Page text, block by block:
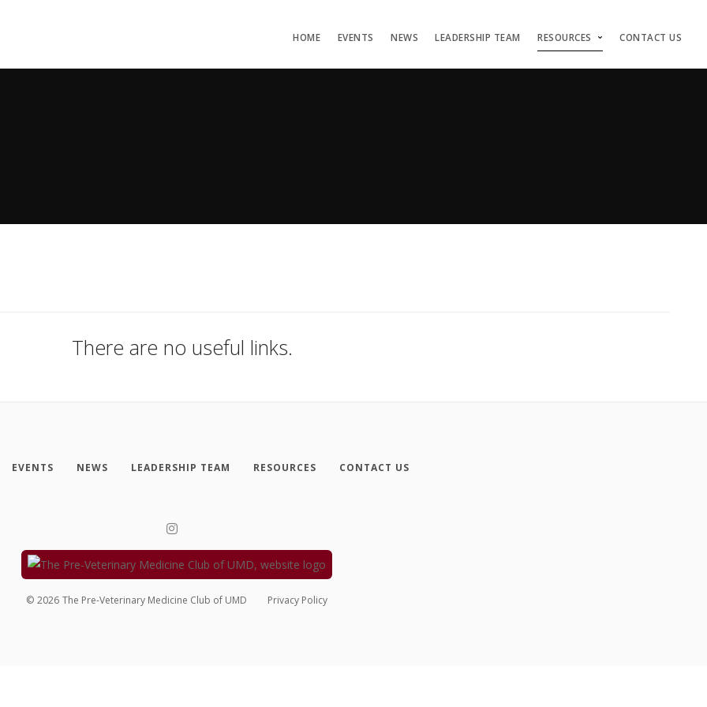
HOME EVENTS NEWS LEADERSHIP TEAM RESOURCES CONTACT US
There are no useful links.
EVENTS NEWS LEADERSHIP TEAM RESOURCES CONTACT US
© 2026 The Pre-Veterinary Medicine Club of UMD Privacy Policy